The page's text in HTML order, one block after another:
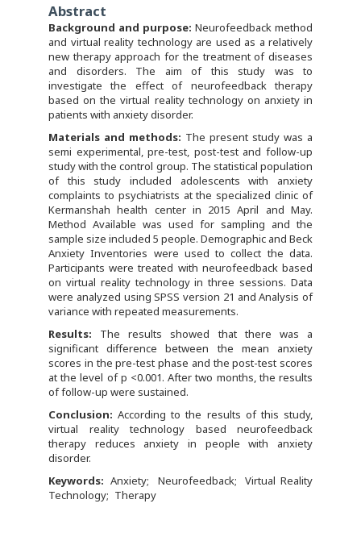
Abstract
Background and purpose: Neurofeedback method
and virtual reality technology are used as a relatively
new therapy approach for the treatment of diseases
and disorders. The aim of this study was to
investigate the effect of neurofeedback therapy
based on the virtual reality technology on anxiety in
patients with anxiety disorder.
Materials and methods: The present study was a
semi experimental, pre-test, post-test and follow-up
study with the control group. The statistical population
of this study included adolescents with anxiety
complaints to psychiatrists at the specialized clinic of
Kermanshah health center in 2015 April and May.
Method Available was used for sampling and the
sample size included 5 people. Demographic and Beck
Anxiety Inventories were used to collect the data.
Participants were treated with neurofeedback based
on virtual reality technology in three sessions. Data
were analyzed using SPSS version 21 and Analysis of
variance with repeated measurements.
Results: The results showed that there was a
significant difference between the mean anxiety
scores in the pre-test phase and the post-test scores
at the level of p <0.001. After two months, the results
of follow-up were sustained.
Conclusion: According to the results of this study,
virtual reality technology based neurofeedback
therapy reduces anxiety in people with anxiety
disorder.
Keywords: Anxiety Neurofeedback
Virtual Reality
Technology
Therapy